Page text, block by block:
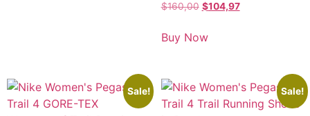
$160,00 $104,97
Buy Now
Sale! Sale!